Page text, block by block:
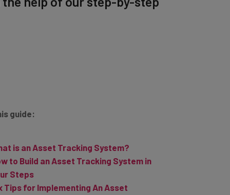
to Build an Asset Tracking System in
Steps
Tips for Implementing An Asset
System